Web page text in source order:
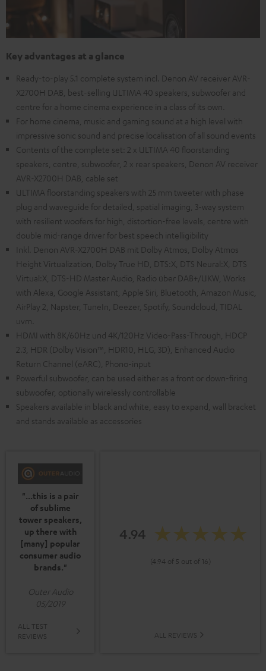
Key advantages at a glance
Ready-to-play 5.1 complete system incl. Denon AV receiver AVR-
X2700H DAB, best-selling ULTIMA 40 speakers, subwoofer and
centre for a home cinema experience in a class of its own.
For home cinema, music and gaming sound at a high level with
impressive sonic sound and precise localisation of all sound events
Contents of the complete set: 2 x ULTIMA 40 floorstanding
speakers, centre, subwoofer, 2 x rear speakers, Denon AV receiver
AVR-X2700H DAB, cable set
ULTIMA floorstanding speakers with 25 mm tweeter with phase
plug and waveguide for detailed, spatial imaging, 3-way system
with resilient woofers for high, distortion-free levels, centre with
double mid-range driver for best speech intelligibility
Inkl. Denon AVR-X2700H DAB mit Dolby Atmos, Dolby Atmos
Height Virtualization, Dolby True HD, DTS:X, DTS Neural:X, DTS
Virtual:X, DTS-HD Master Audio, Radio über DAB+/UKW, Works
with Alexa, Google Assistant, Apple Siri, Bluetooth, Amazon Music,
AirPlay 2, Napster, TuneIn, Deezer, Spotify, Soundcloud, TIDAL
uvm.
HDMI with 8K/60Hz und 4K/120Hz Video-Pass-Through, HDCP
2.3, HDR (Dolby Vision™, HDR10, HLG, 3D), Enhanced Audio
Return Channel (eARC), Phono-input
Powerful subwoofer, can be used either as a front or down-firing
subwoofer, optionally wirelessly controllable
Speakers available in black and white, easy to expand, wall bracket
and stands available as accessories
"...this is a pair
of sublime
tower speakers,
up there with
[many] popular
consumer audio
brands."
Outer Audio
05/2019
ALL TEST
REVIEWS
4.94
(4.94 of 5 out of 16)
ALL REVIEWS